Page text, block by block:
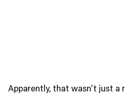
Apparently, that wasn’t just a